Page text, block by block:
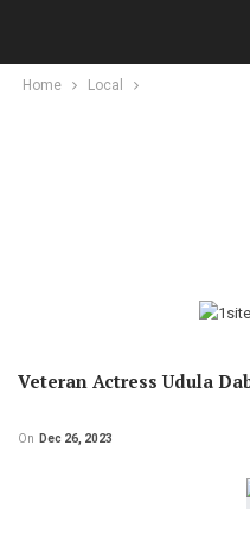
Home Local
Veteran Actress Udula
On Dec 26, 2023